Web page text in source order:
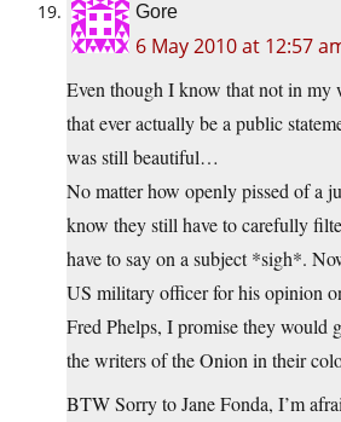
Gore
6 May 2010 at 12:57
Even though I know that not in my
that ever actually be a public
was still beautiful…
No matter how openly pissed of a
know they still have to carefully
have to say on a subject *sigh*.
US military officer for his opinion
Fred Phelps, I promise they would
the writers of the Onion in their
BTW Sorry to Jane Fonda, I’m